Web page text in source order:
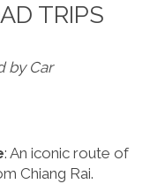
TRIPS
by Car
: An iconic route of
Chiang Rai.